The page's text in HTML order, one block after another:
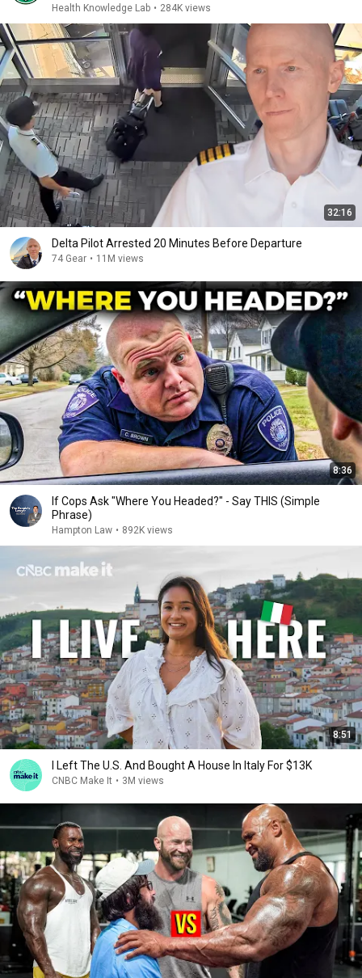
Health Knowledge Lab • 284K views
32:16
Delta Pilot Arrested 20 Minutes Before Departure
74 Gear • 11M views
8:36
If Cops Ask "Where You Headed?" - Say THIS (Simple
Phrase)
Hampton Law • 892K views
8:51
I Left The U.S. And Bought A House In Italy For $13K
CNBC Make It • 3M views